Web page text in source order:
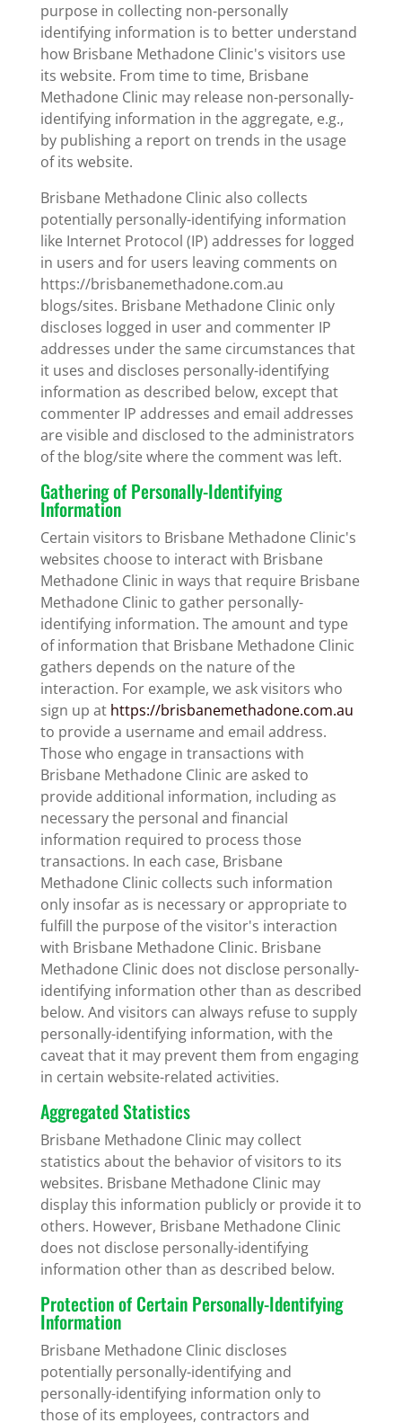
purpose in collecting non-personally
identifying information is to better understand
how Brisbane Methadone Clinic's visitors use
its website. From time to time, Brisbane
Methadone Clinic may release non-personally-
identifying information in the aggregate, e.g.,
by publishing a report on trends in the usage
of its website.
Brisbane Methadone Clinic also collects
potentially personally-identifying information
like Internet Protocol (IP) addresses for logged
in users and for users leaving comments on
https://brisbanemethadone.com.au
blogs/sites. Brisbane Methadone Clinic only
discloses logged in user and commenter IP
addresses under the same circumstances that
it uses and discloses personally-identifying
information as described below, except that
commenter IP addresses and email addresses
are visible and disclosed to the administrators
of the blog/site where the comment was left.
Gathering of Personally-Identifying
Information
Certain visitors to Brisbane Methadone Clinic's
websites choose to interact with Brisbane
Methadone Clinic in ways that require Brisbane
Methadone Clinic to gather personally-
identifying information. The amount and type
of information that Brisbane Methadone Clinic
gathers depends on the nature of the
interaction. For example, we ask visitors who
sign up at https://brisbanemethadone.com.au
to provide a username and email address.
Those who engage in transactions with
Brisbane Methadone Clinic are asked to
provide additional information, including as
necessary the personal and financial
information required to process those
transactions. In each case, Brisbane
Methadone Clinic collects such information
only insofar as is necessary or appropriate to
fulfill the purpose of the visitor's interaction
with Brisbane Methadone Clinic. Brisbane
Methadone Clinic does not disclose personally-
identifying information other than as described
below. And visitors can always refuse to supply
personally-identifying information, with the
caveat that it may prevent them from engaging
in certain website-related activities.
Aggregated Statistics
Brisbane Methadone Clinic may collect
statistics about the behavior of visitors to its
websites. Brisbane Methadone Clinic may
display this information publicly or provide it to
others. However, Brisbane Methadone Clinic
does not disclose personally-identifying
information other than as described below.
Protection of Certain Personally-Identifying
Information
Brisbane Methadone Clinic discloses
potentially personally-identifying and
personally-identifying information only to
those of its employees, contractors and